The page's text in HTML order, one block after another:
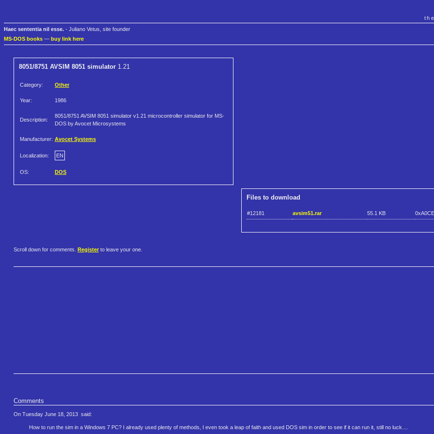
Haec sententia nil esse. - Juliano Vetus, site founder
MS-DOS books — buy link here
8051/8751 AVSIM 8051 simulator 1.21
Category: Other
Year: 1986
Description:
8051/8751 AVSIM 8051 simulator v1.21 microcontroller simulator for MS-
DOS by Avocet Microsystems
Manufacturer: Avocet Systems
Localization: EN
OS: DOS
Files to download
#12181 avsim51.rar 55.1 KB
Scroll down for comments. Register to leave your one.
Comments
On Tuesday June 18, 2013 said:
How to run the sim in a Windows 7 PC? I already used plenty of methods, I even took a leap of faith and used DOS sim in order to see if it can run it, still no luck....